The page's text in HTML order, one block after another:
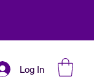
Log In